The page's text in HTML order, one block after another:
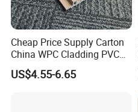
Cheap Price Supply Carton
China WPC Cladding PVC
Wall UV Marble Sheet
US$4.55-6.65